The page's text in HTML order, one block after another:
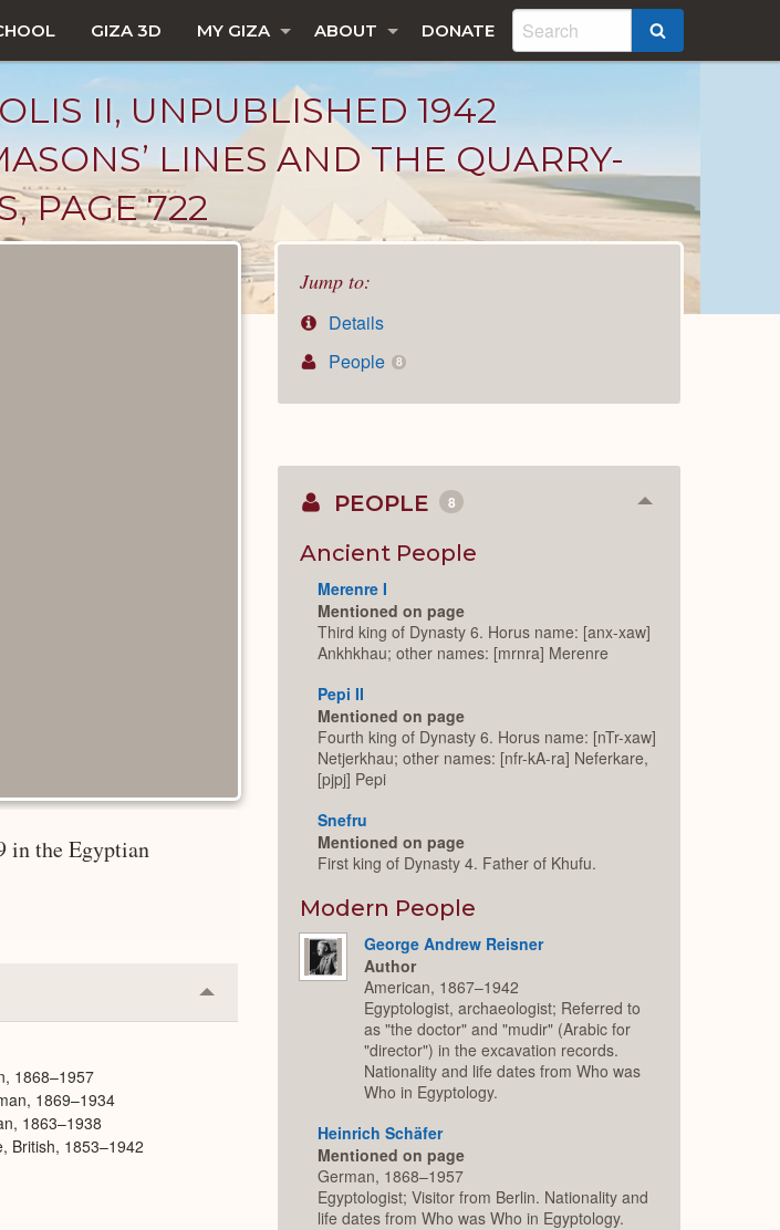
GIZA 3D MY GIZA ABOUT DONATE
II, UNPUBLISHED 1942
LINES AND THE QUARRY-
PAGE 722
Jump to:
Details
People
8
in the Egyptian
Collapse
or
1868–1957
1869–1934
1863–1938
British, 1853–1942
PEOPLE 8 Collapse
Ancient People
Merenre I
Mentioned on page
Third king of Dynasty 6. Horus name: [anx-xaw]
Ankhkhau; other names: [mrnra] Merenre
Pepi II
Mentioned on page
Fourth king of Dynasty 6. Horus name: [nTr-xaw]
Netjerkhau; other names: [nfr-kA-ra] Neferkare,
[pjpj] Pepi
Snefru
Mentioned on page
First king of Dynasty 4. Father of Khufu.
Modern People
George Andrew Reisner
Author
American, 1867–1942
Egyptologist, archaeologist; Referred to
as "the doctor" and "mudir" (Arabic for
"director") in the excavation records.
Nationality and life dates from Who was
Who in Egyptology.
Heinrich Schäfer
Mentioned on page
German, 1868–1957
Egyptologist; Visitor from Berlin. Nationality and
life dates from Who was Who in Egyptology.